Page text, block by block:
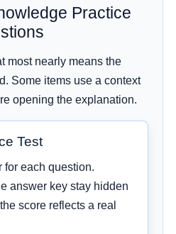
Practice
most nearly means the
Some items use a context
opening the explanation.
Test
for each question.
answer key stay hidden
score reflects a real